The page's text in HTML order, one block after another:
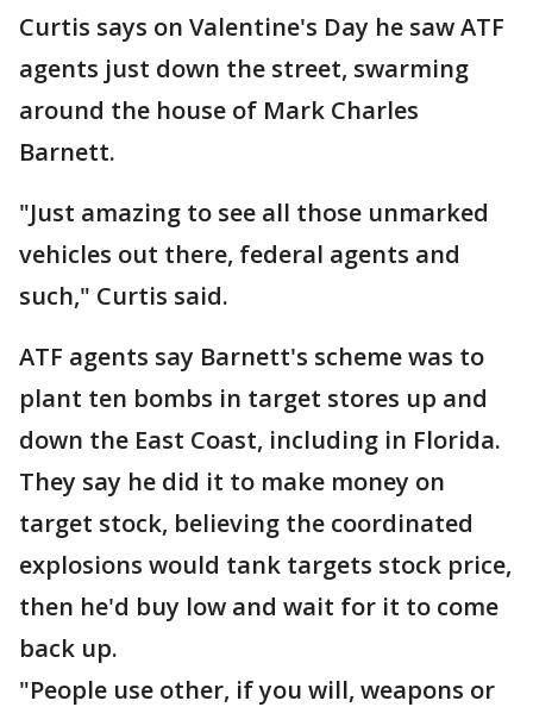
Curtis says on Valentine's Day he saw ATF
agents just down the street, swarming
around the house of Mark Charles
Barnett.
"Just amazing to see all those unmarked
vehicles out there, federal agents and
such," Curtis said.
ATF agents say Barnett's scheme was to
plant ten bombs in target stores up and
down the East Coast, including in Florida.
They say he did it to make money on
target stock, believing the coordinated
explosions would tank targets stock price,
then he'd buy low and wait for it to come
back up.
"People use other, if you will, weapons or